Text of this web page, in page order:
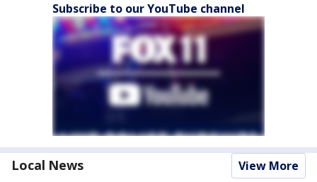
Subscribe to our YouTube channel
Local News View More